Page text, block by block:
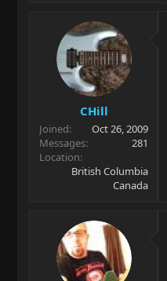
CHill
Joined
Oct 26, 2009
Messages
281
Location
British Columbia
Canada